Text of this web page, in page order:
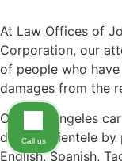
At Law Offices of
Corporation, our
of people who
damages from the
Our Los Angeles
diverse clientele
English, Spanish,
Call us